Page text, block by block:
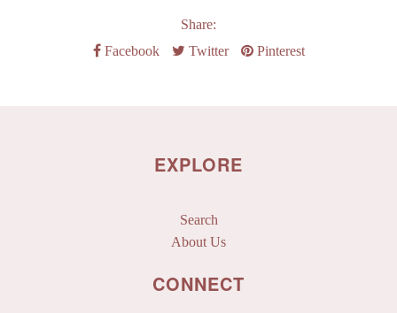
Share:
Facebook
Twitter Pinterest
EXPLORE
Search
About Us
CONNECT